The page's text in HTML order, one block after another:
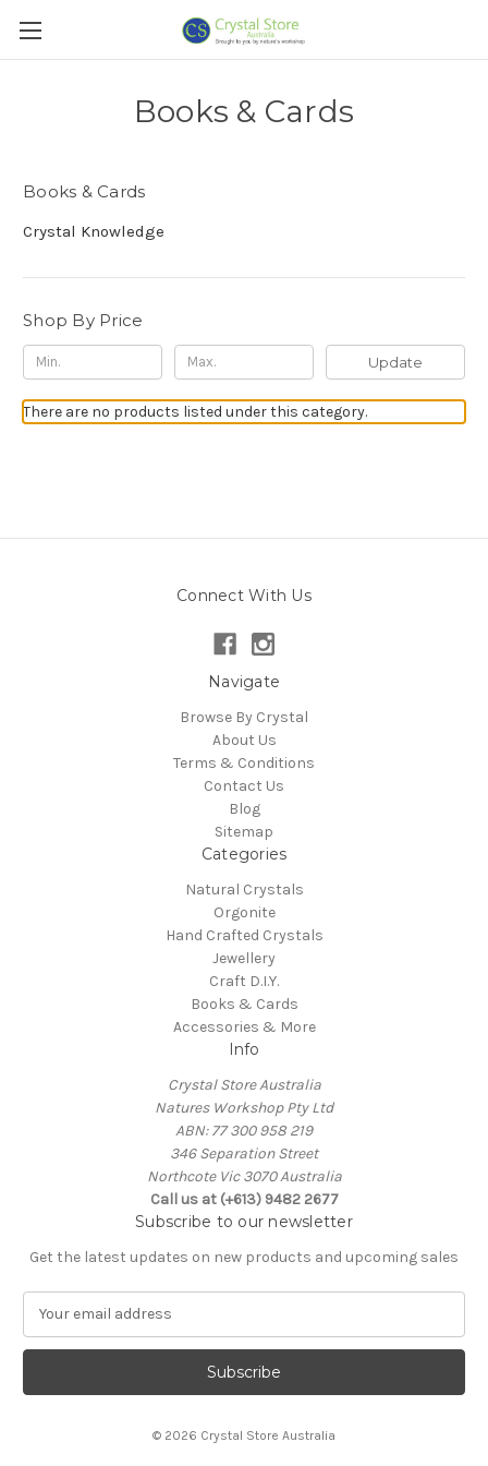
Books & Cards
Books & Cards
Crystal Knowledge
Shop By Price
Update
There are no products listed under this category.
Connect With Us
Navigate
Browse By Crystal
About Us
Terms & Conditions
Contact Us
Blog
Sitemap
Categories
Natural Crystals
Orgonite
Hand Crafted Crystals
Jewellery
Craft D.I.Y.
Books & Cards
Accessories & More
Info
Crystal Store Australia
Natures Workshop Pty Ltd
ABN: 77 300 958 219
346 Separation Street
Northcote Vic 3070 Australia
Call us at (+613) 9482 2677
Subscribe to our newsletter
Get the latest updates on new products and upcoming sales
a
l
© 2026 Crystal Store Australia